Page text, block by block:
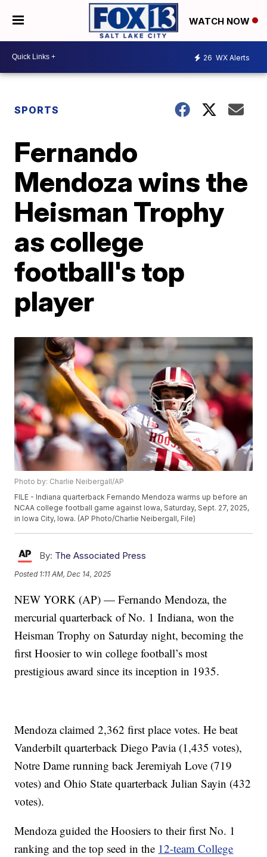
WATCH NOW
26 WX Alerts
SPORTS
Fernando
Mendoza wins the
Heisman Trophy
as college
football's top
player
Photo by: Charlie Neibergall/AP
FILE - Indiana quarterback Fernando Mendoza warms up before an
NCAA college football game against Iowa, Saturday, Sept. 27, 2025,
in Iowa City, Iowa. (AP Photo/Charlie Neibergall, File)
By: The Associated Press
Posted 1:11 AM, Dec 14, 2025
NEW YORK (AP) — Fernando Mendoza, the
mercurial quarterback of No. 1 Indiana, won the
Heisman Trophy on Saturday night, becoming the
first Hoosier to win college football’s most
prestigious award since its inception in 1935.
Mendoza claimed 2,362 first place votes. He beat
Vanderbilt quarterback Diego Pavia (1,435 votes),
Notre Dame running back Jeremiyah Love (719
votes) and Ohio State quarterback Julian Sayin (432
votes).
Mendoza guided the Hoosiers to their first No. 1
ranking and the top seed in the 12-team College